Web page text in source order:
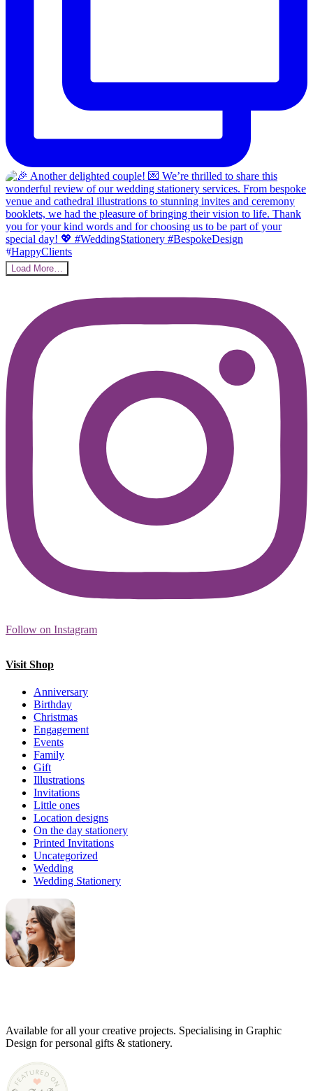
Load More…
Follow on Instagram
Visit Shop
Anniversary
Birthday
Christmas
Engagement
Events
Family
Gift
Illustrations
Invitations
Little ones
Location designs
On the day stationery
Printed Invitations
Uncategorized
Wedding
Wedding Stationery
Available for all your creative projects. Specialising in Graphic
Design for personal gifts & stationery.